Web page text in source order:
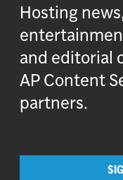
Hosting
and editorial
AP Content
partners.